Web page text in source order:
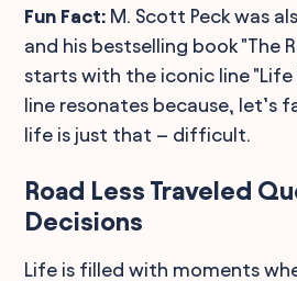
Fun Fact: M. Scott Peck was
and his bestselling book "The
starts with the iconic line "Life
line resonates because, let’s
life is just that – difficult.
Road Less Traveled
Decisions
Life is filled with moments